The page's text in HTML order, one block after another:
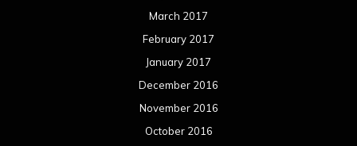
March 2017
February 2017
January 2017
December 2016
November 2016
October 2016